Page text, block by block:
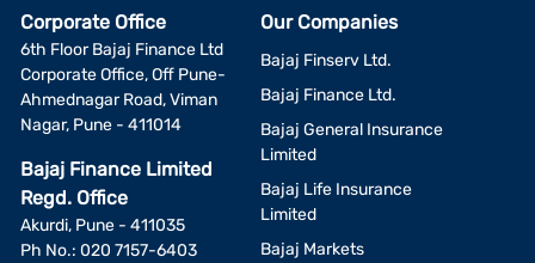
Corporate Office
6th Floor Bajaj Finance Ltd
Corporate Office, Off Pune-
Ahmednagar Road, Viman
Nagar, Pune - 411014
Bajaj Finance Limited
Regd. Office
Akurdi, Pune - 411035
Ph No.: 020 7157-6403
Our Companies
Bajaj Finserv Ltd.
Bajaj Finance Ltd.
Bajaj General Insurance
Limited
Bajaj Life Insurance
Limited
Bajaj Markets